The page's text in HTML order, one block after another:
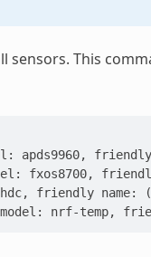
This
apds9960,
fxos8700,
hdc, friendly name:
model: nrf-temp,